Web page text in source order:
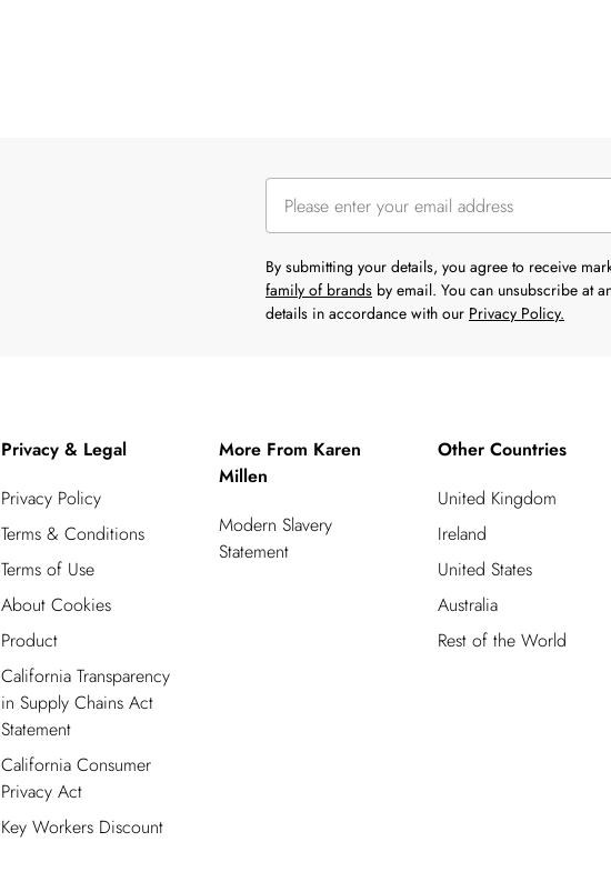
By submitting your details, you agree to receive
family of brands by email. You can unsubscribe at
details in accordance with our Privacy Policy.
Privacy & Legal
Privacy Policy
Terms & Conditions
Terms of Use
About Cookies
Product
California Transparency
in Supply Chains Act
Statement
California Consumer
Privacy Act
Key Workers Discount
More From Karen
Millen
Modern Slavery
Statement
Other Countries
United Kingdom
Ireland
United States
Australia
Rest of the World